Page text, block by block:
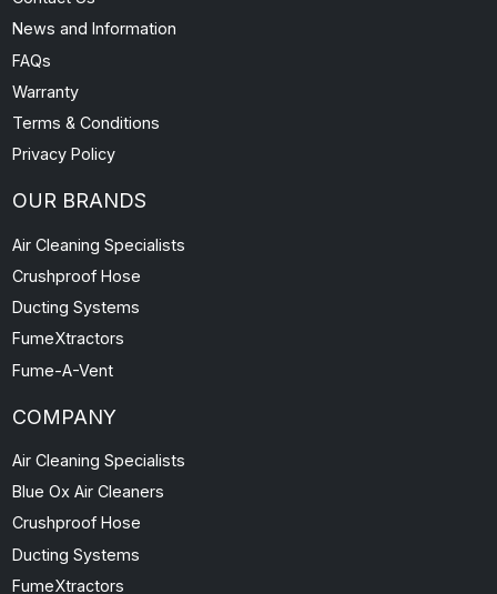
Home
About Us
Contact Us
News and Information
FAQs
Warranty
Privacy Policy
OUR BRANDS
Air Cleaning Specialists
Crushproof Hose
Ducting Systems
Fume-A-Vent
COMPANY
Air Cleaning Specialists